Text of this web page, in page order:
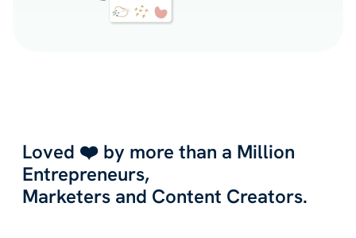
Loved ❤️ by more than a Million
Entrepreneurs,
Marketers and Content Creators.